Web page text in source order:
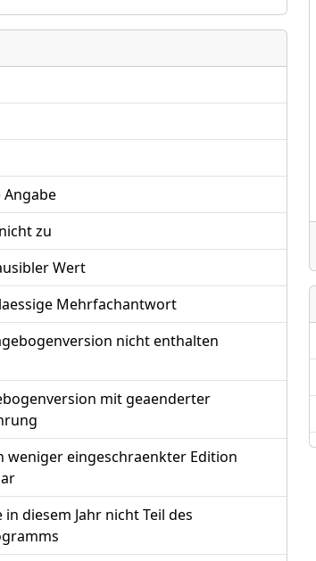
Angabe
zu
Wert
Mehrfachantwort
nicht enthalten
mit geaenderter
weniger eingeschraenkter Edition
in diesem Jahr nicht Teil des